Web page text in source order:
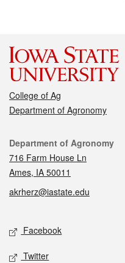
College of Ag
Department of Agronomy
Contact
Department of Agronomy
716 Farm House Ln
Ames, IA 50011
akrherz@iastate.edu
Social media
Facebook
Twitter